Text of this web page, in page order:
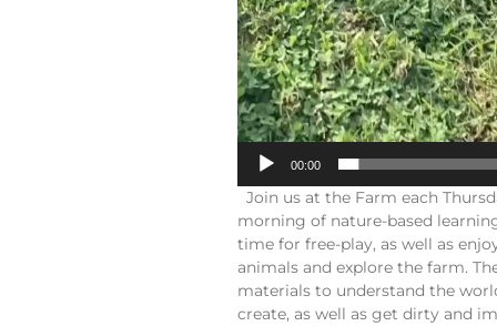
00:00
Join us at the Farm each
morning of nature-based
time for free-play, as well as
animals and explore the farm.
materials to understand the
create, as well as get dirty and